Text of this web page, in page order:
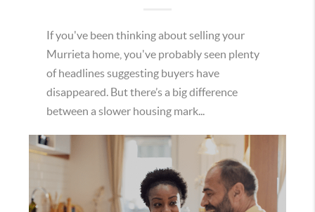
If you've been thinking about selling your
Murrieta home, you've probably seen plenty
of headlines suggesting buyers have
disappeared. But there’s a big difference
between a slower housing mark...